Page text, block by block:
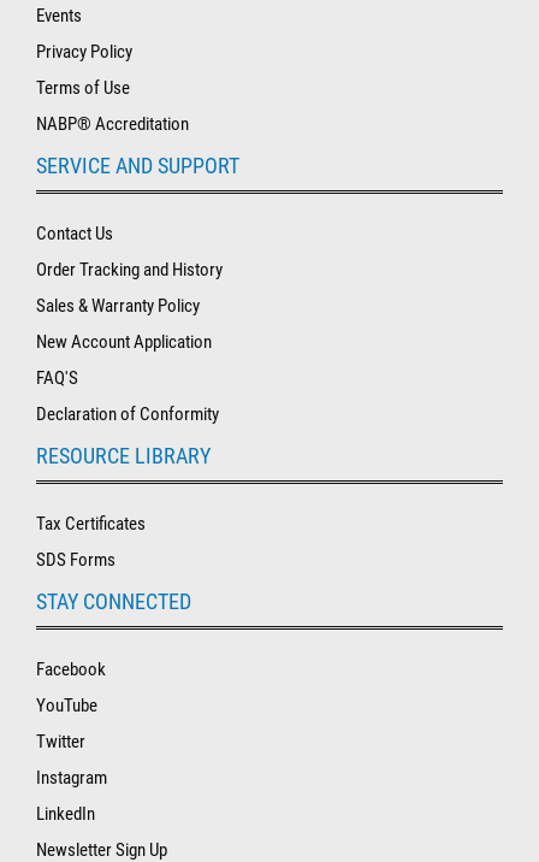
Events
Privacy Policy
Terms of Use
NABP® Accreditation
SERVICE AND SUPPORT
Contact Us
Order Tracking and History
Sales & Warranty Policy
New Account Application
FAQ'S
Declaration of Conformity
RESOURCE LIBRARY
Tax Certificates
SDS Forms
STAY CONNECTED
Facebook
YouTube
Twitter
Instagram
LinkedIn
Newsletter Sign Up